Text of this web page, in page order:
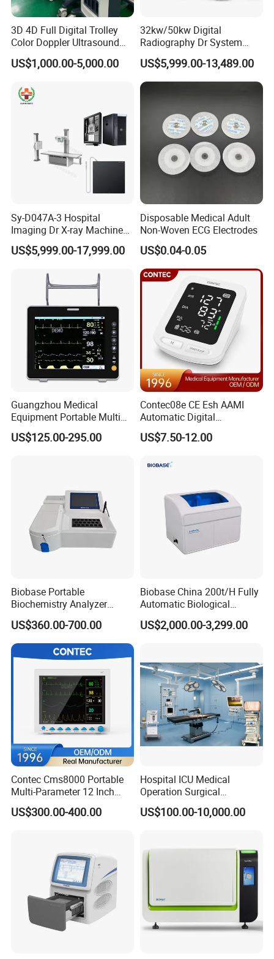
3D 4D Full Digital Trolley
Color Doppler Ultrasound
Scanner
US$1,000.00-5,000.00
32kw/50kw Digital
Radiography Dr System
High Frequency X Ray
Machine Floor Mounted
Xray Machine
US$5,999.00-13,489.00
Sy-D047A-3 Hospital
Imaging Dr X-ray Machine
System Medical 50kw High
Frequency Digital X-ray
US$5,999.00-17,999.00
Disposable Medical Adult
Non-Woven ECG Electrodes
US$0.04-0.05
Guangzhou Medical
Equipment Portable Multi
Parameter Vital Signs Large
Screen 6 Parameters 8 Inch
US$125.00-295.00
Contec08e CE Esh AAMI
Automatic Digital
Sphygmomanometer
Monitoring Blood Pressure
US$7.50-12.00
Biobase Portable
Biochemistry Analyzer
Medical Semi Auto
Chemistry Analyzer
US$360.00-700.00
Biobase China 200t/H Fully
Automatic Biological
Chemistry Analyzer for Lab
US$2,000.00-3,299.00
Contec Cms8000 Portable
Multi-Parameter 12 Inch
Vital Signs Bedside Patient
Monitor
US$300.00-400.00
Hospital ICU Medical
Operation Surgical
Operating Room Equipment
One-Stop Medical Service
US$100.00-10,000.00